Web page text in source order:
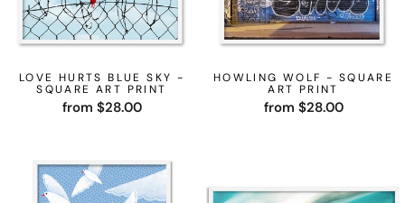
LOVE HURTS BLUE SKY -
SQUARE ART PRINT
from $28.00
HOWLING WOLF - SQUARE
ART PRINT
from $28.00